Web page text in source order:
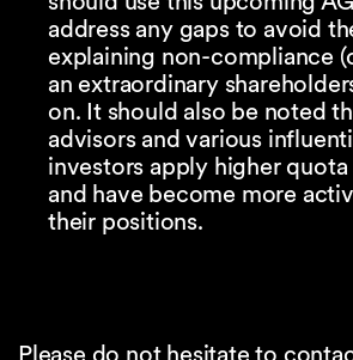
address any gaps to avoid
explaining non-compliance
an extraordinary
on. It should also be noted
advisors and various
investors apply higher
and have become more
their positions.
Please do not hesitate to